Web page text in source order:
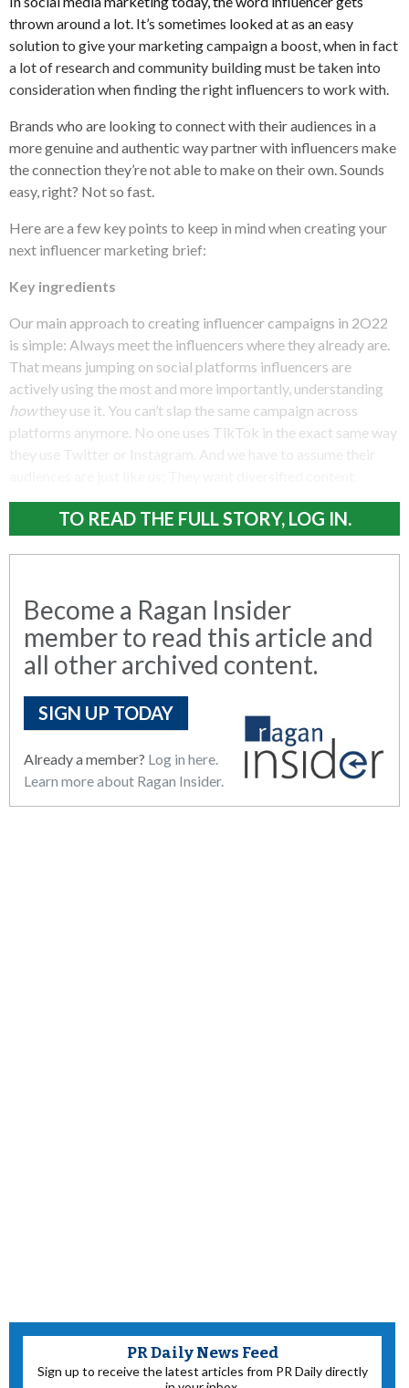
thrown around a lot. It’s sometimes looked at as an easy
solution to give your marketing campaign a boost, when in fact
a lot of research and community building must be taken into
consideration when finding the right influencers to work with.
Brands who are looking to connect with their audiences in a
more genuine and authentic way partner with influencers make
the connection they’re not able to make on their own. Sounds
easy, right? Not so fast.
Here are a few key points to keep in mind when creating your
next influencer marketing brief:
Key ingredients
Our main approach to creating influencer campaigns in 2O22
is simple: Always meet the influencers where they already are.
That means jumping on social platforms influencers are
actively using the most and more importantly, understanding
howthey use it. You can’t slap the same campaign across
platforms anymore. No one uses TikTok in the exact same way
they use Twitter or Instagram. And we have to assume their
TO READ THE FULL STORY, LOG IN.
Become a Ragan Insider
member to read this article and
all other archived content.
SIGN UP TODAY
Already a member? Log in here.
Learn more about Ragan Insider.
PR Daily News Feed
Sign up to receive the latest articles from PR Daily directly